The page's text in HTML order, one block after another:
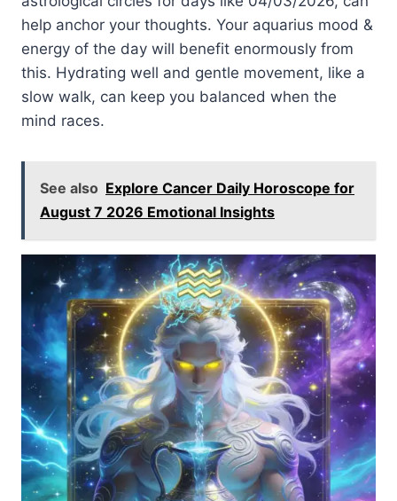
help anchor your thoughts. Your aquarius mood &
energy of the day will benefit enormously from
this. Hydrating well and gentle movement, like a
slow walk, can keep you balanced when the
mind races.
See also Explore Cancer Daily Horoscope for
August 7 2026 Emotional Insights